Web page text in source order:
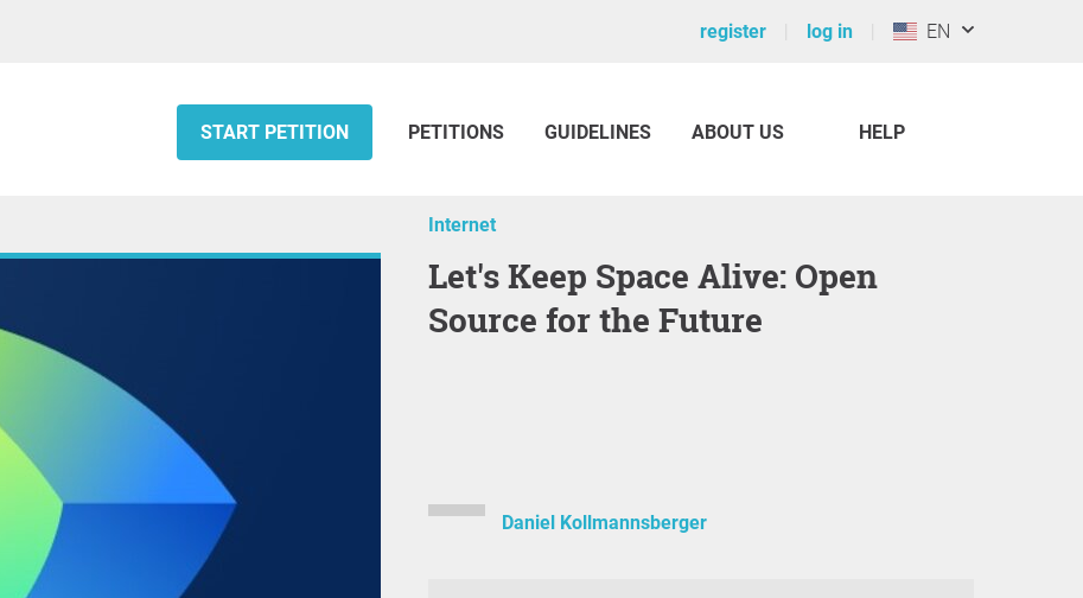
register log in EN
START PETITION PETITIONS GUIDELINES ABOUT US HELP
Internet
Let's Keep Space Alive: Open
Source for the Future
Daniel Kollmannsberger